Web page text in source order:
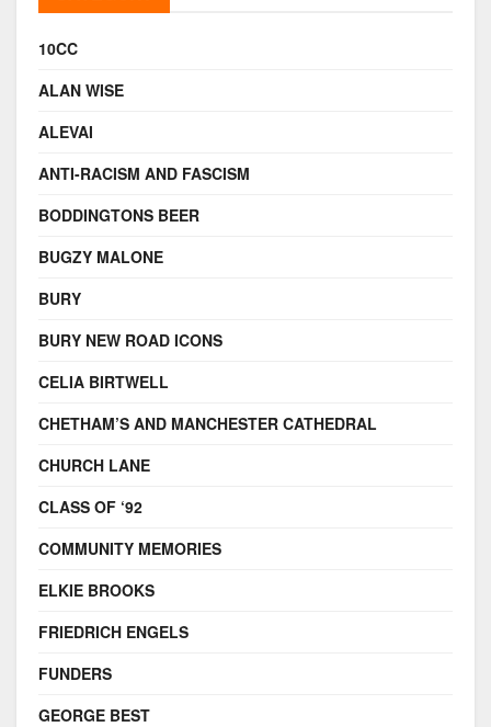
10CC
ALAN WISE
ALEVAI
ANTI-RACISM AND FASCISM
BODDINGTONS BEER
BUGZY MALONE
BURY
BURY NEW ROAD ICONS
CELIA BIRTWELL
CHETHAM’S AND MANCHESTER CATHEDRAL
CHURCH LANE
CLASS OF ‘92
COMMUNITY MEMORIES
ELKIE BROOKS
FRIEDRICH ENGELS
FUNDERS
GEORGE BEST